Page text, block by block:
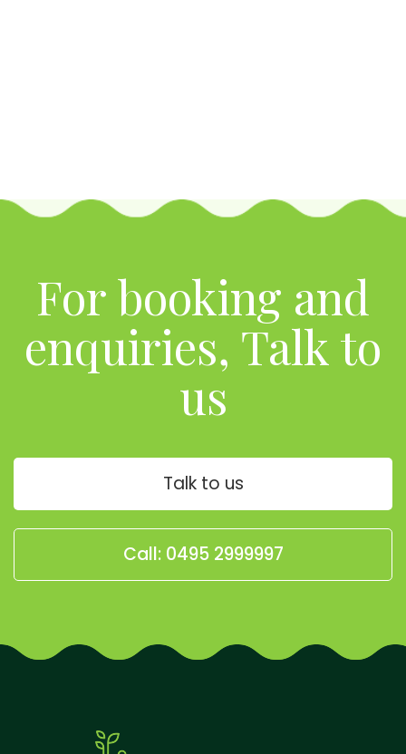
For booking and
enquiries, Talk to
us
Talk to us
Call: 0495 2999997